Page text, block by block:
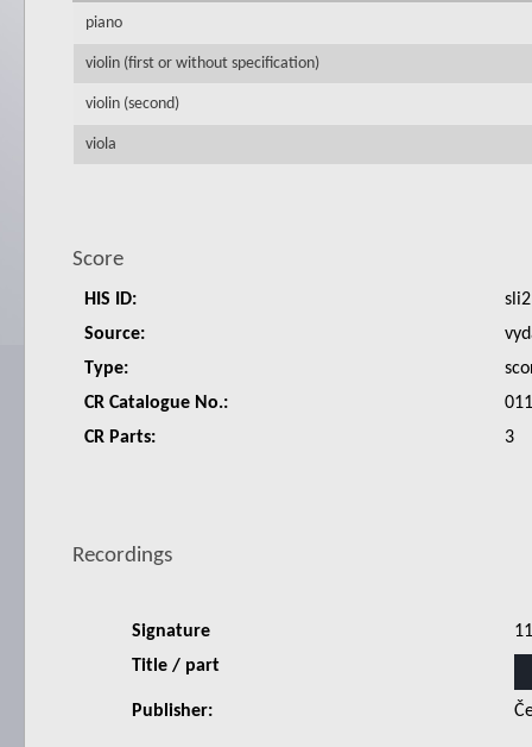
piano
violin (first or without specification)
violin (second)
viola
Score
HIS ID:
sli2
Source:
Type:
CR Catalogue No.:
CR Parts:
3
Recordings
Signature
Title / part
Publisher: